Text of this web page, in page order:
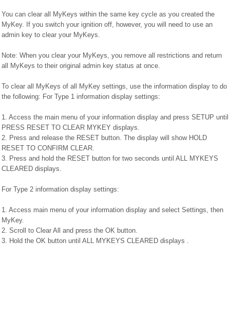
You can clear all MyKeys within the same key cycle as you created the
MyKey. If you switch your ignition off, however, you will need to use an
admin key to clear your MyKeys.
Note: When you clear your MyKeys, you remove all restrictions and return
all MyKeys to their original admin key status at once.
To clear all MyKeys of all MyKey settings, use the information display to do
the following: For Type 1 information display settings:
1. Access the main menu of your information display and press SETUP until
PRESS RESET TO CLEAR MYKEY displays.
2. Press and release the RESET button. The display will show HOLD
RESET TO CONFIRM CLEAR.
3. Press and hold the RESET button for two seconds until ALL MYKEYS
CLEARED displays.
For Type 2 information display settings:
1. Access main menu of your information display and select Settings, then
MyKey.
2. Scroll to Clear All and press the OK button.
3. Hold the OK button until ALL MYKEYS CLEARED displays .